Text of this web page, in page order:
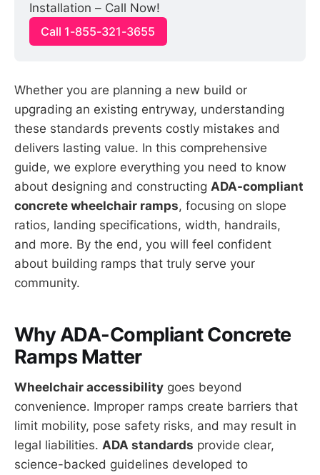
Installation – Call Now!
Call 1-855-321-3655
Whether you are planning a new build or
upgrading an existing entryway, understanding
these standards prevents costly mistakes and
delivers lasting value. In this comprehensive
guide, we explore everything you need to know
about designing and constructing ADA-compliant
concrete wheelchair ramps, focusing on slope
ratios, landing specifications, width, handrails,
and more. By the end, you will feel confident
about building ramps that truly serve your
community.
Why ADA-Compliant Concrete
Ramps Matter
Wheelchair accessibility goes beyond
convenience. Improper ramps create barriers that
limit mobility, pose safety risks, and may result in
legal liabilities. ADA standards provide clear,
science-backed guidelines developed to